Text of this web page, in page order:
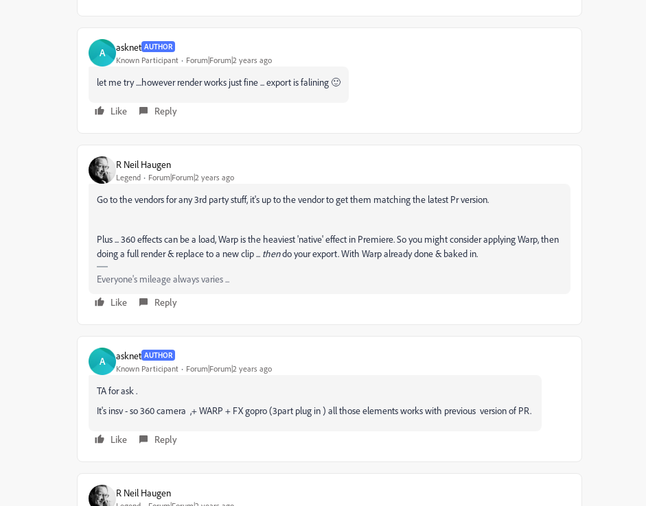
A asknet AUTHOR
Known Participant Forum|Forum|2 years ago
let me try ....however render works just fine ... export is falining 🙂
Like Reply
R Neil Haugen
Legend Forum|Forum|2 years ago
Go to the vendors for any 3rd party stuff, it's up to the vendor to get them matching the latest Pr version.
Plus ... 360 effects can be a load, Warp is the heaviest 'native' effect in Premiere. So you might consider applying Warp, then
doing a full render & replace to a new clip ... thendo your export. With Warp already done & baked in.
Everyone's mileage always varies ...
Like
Reply
A asknet AUTHOR
Known Participant Forum|Forum|2 years ago
TA for ask .
It's insv - so 360 camera ,+ WARP + FX gopro (3part plug in ) all those elements works with previous version of PR.
Like Reply
R Neil Haugen